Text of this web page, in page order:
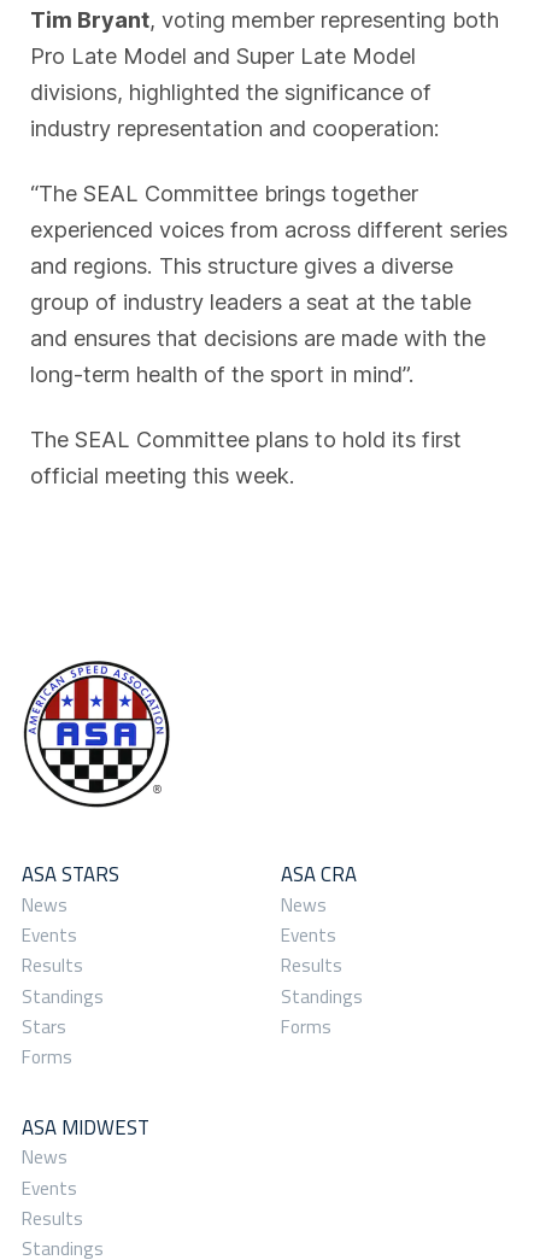
Tim Bryant, voting member representing both
Pro Late Model and Super Late Model
divisions, highlighted the significance of
industry representation and cooperation:
“The SEAL Committee brings together
experienced voices from across different series
and regions. This structure gives a diverse
group of industry leaders a seat at the table
and ensures that decisions are made with the
long-term health of the sport in mind”.
The SEAL Committee plans to hold its first
official meeting this week.
ASA STARS
News
Events
Results
Standings
Stars
Forms
ASA CRA
News
Events
Results
Standings
Forms
ASA MIDWEST
News
Events
Results
Standings